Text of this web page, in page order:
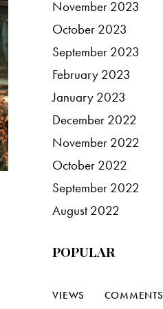
November 2023
October 2023
September 2023
February 2023
January 2023
December 2022
November 2022
October 2022
September 2022
August 2022
POPULAR
VIEWS COMMENTS